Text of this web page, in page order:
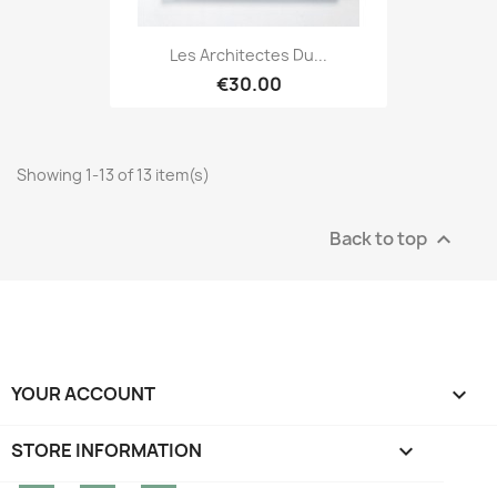
Les Architectes Du...
€30.00
Showing 1-13 of 13 item(s)
Back to top 
YOUR ACCOUNT 
STORE INFORMATION keyboard_arrow_down